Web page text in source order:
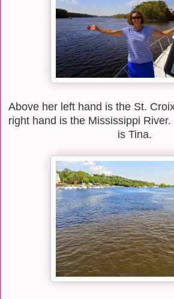
Above her left hand is the St.
right hand is the Mississippi
is Tina.